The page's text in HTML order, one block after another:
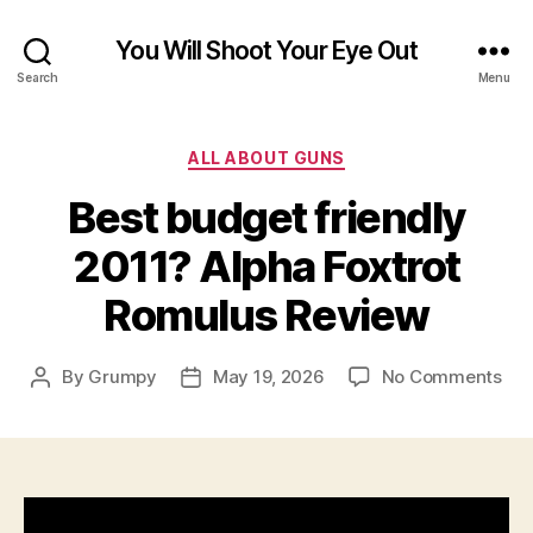
Search
You Will Shoot Your Eye Out
Menu
Categories
ALL ABOUT GUNS
Best budget friendly
2011? Alpha Foxtrot
Romulus Review
Post
By Grumpy
PostMay 19, 2026 No Commentson